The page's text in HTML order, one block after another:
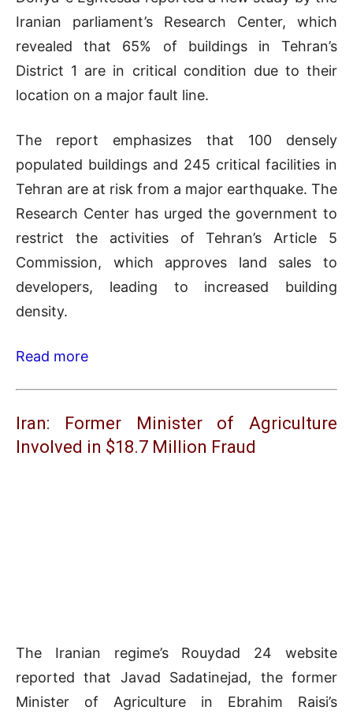
Iranian parliament’s Research Center, which
revealed that 65% of buildings in Tehran’s
District 1 are in critical condition due to their
location on a major fault line.
The report emphasizes that 100 densely
populated buildings and 245 critical facilities in
Tehran are at risk from a major earthquake. The
Research Center has urged the government to
restrict the activities of Tehran’s Article 5
Commission, which approves land sales to
developers, leading to increased building
density.
Read more
Iran: Former Minister of Agriculture
Involved in $18.7 Million Fraud
The Iranian regime’s Rouydad 24 website
reported that Javad Sadatinejad, the former
Minister of Agriculture in Ebrahim Raisi’s